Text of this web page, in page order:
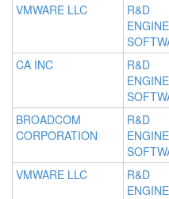
VMWARE LLC
R&D
CA INC
R&D
BROADCOM
CORPORATION
R&D
VMWARE LLC
R&D